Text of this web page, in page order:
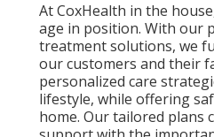
At CoxHealth in the
age in position. With our
treatment solutions, we
our customers and their
personalized care
lifestyle, while offering
home. Our tailored plans